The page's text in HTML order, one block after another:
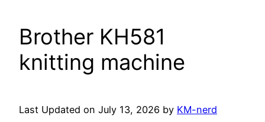
Brother KH581
knitting machine
Last Updated on July 13, 2026 by KM-nerd